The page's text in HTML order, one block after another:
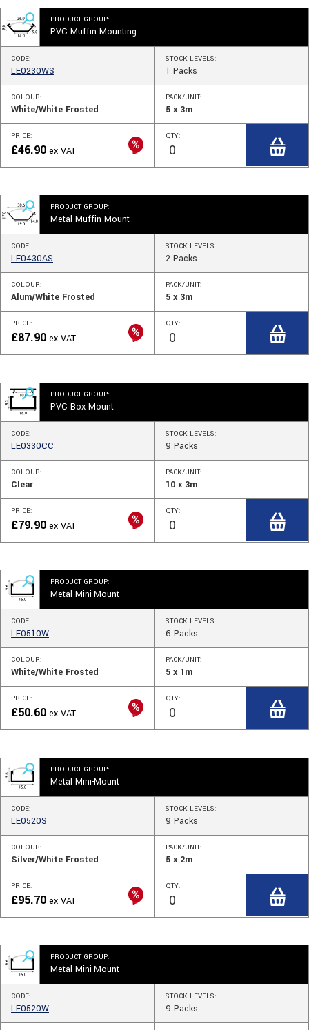
PRODUCT GROUP:
PVC Muffin Mounting
CODE:
LE0230WS
COLOUR:
White/White Frosted
PACK/UNIT:
5 x 3m
STOCKLEVELS:
1 Packs
PRICE:
£46.90 ex VAT
QTY:
PRODUCT GROUP:
Metal Muffin Mount
CODE:
LE0430AS
COLOUR:
Alum/White Frosted
PACK/UNIT:
5 x 3m
STOCKLEVELS:
2Packs
PRICE:
£87.90 ex VAT
QTY:
PRODUCT GROUP:
PVC Box Mount
CODE:
LE0330CC
COLOUR:
Clear
PACK/UNIT:
10 x 3m
STOCKLEVELS:
9 Packs
PRICE:
£79.90 ex VAT
QTY:
PRODUCT GROUP:
Metal Mini-Mount
CODE:
LE0510W
COLOUR:
White/White Frosted
PACK/UNIT:
5 x 1m
STOCKLEVELS:
6 Packs
PRICE:
£50.60 ex VAT
QTY:
PRODUCT GROUP:
Metal Mini-Mount
CODE:
LE0520S
COLOUR:
Silver/White Frosted
PACK/UNIT:
5 x 2m
STOCKLEVELS:
9 Packs
PRICE:
£95.70 ex VAT
QTY:
PRODUCT GROUP:
Metal Mini-Mount
CODE:
LE0520W
STOCKLEVELS:
9 Packs